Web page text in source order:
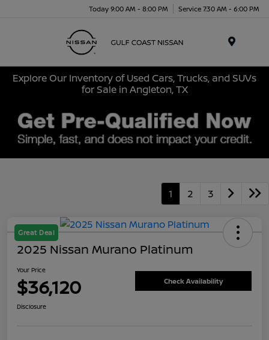
Today 9:00 AM - 8:00 PM Service 7:30 AM - 6:00 PM
Explore Our Inventory of Used Cars, Trucks, and SUVs
for Sale in Angleton, TX
1 2 3
Great Deal
2025 Nissan Murano Platinum
Your Price
$36,120 Check Availability
Disclosure